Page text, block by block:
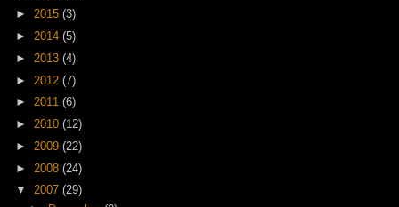
► 2015 (3)
► 2014 (5)
► 2013 (4)
► 2012 (7)
► 2011 (6)
► 2010 (12)
► 2009 (22)
► 2008 (24)
▼ 2007 (29)